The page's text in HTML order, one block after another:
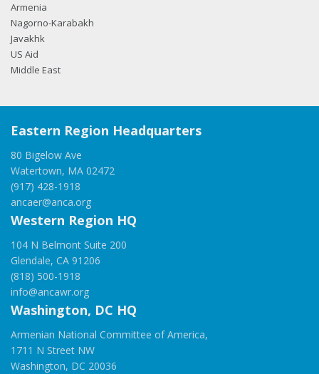
Armenia
Nagorno-Karabakh
Javakhk
US Aid
Middle East
Eastern Region Headquarters
80 Bigelow Ave
Watertown, MA 02472
(917) 428-1918
ancaer@anca.org
Western Region HQ
104 N Belmont Suite 200
Glendale, CA 91206
(818) 500-1918
info@ancawr.org
Washington, DC HQ
Armenian National Committee of America,
1711 N Street NW
Washington, DC 20036